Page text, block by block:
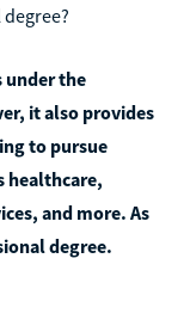
under the
it also provides
to pursue
healthcare,
and more. As
degree.